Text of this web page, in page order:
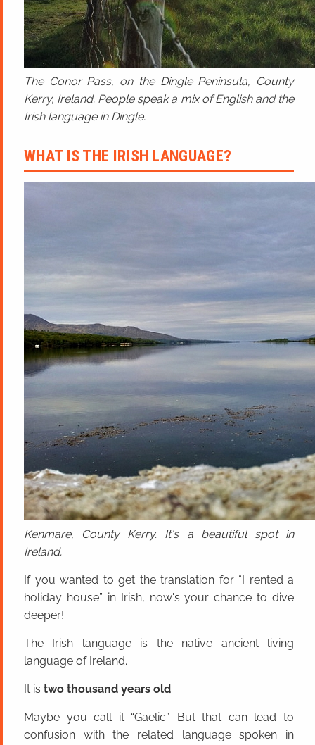
The Conor Pass, on the Dingle Peninsula, County
Kerry, Ireland. People speak a mix of English and the
Irish language in Dingle.
WHAT IS THE IRISH LANGUAGE?
Kenmare, County Kerry. It's a beautiful spot in
Ireland.
If you wanted to get the translation for “I rented a
holiday house” in Irish, now's your chance to dive
deeper!
The Irish language is the native ancient living
language of Ireland.
It is two thousand years old.
Maybe you call it “Gaelic”. But that can lead to
confusion with the related language spoken in